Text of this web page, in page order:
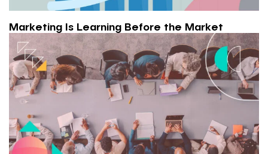
Marketing Is Learning Before the Market